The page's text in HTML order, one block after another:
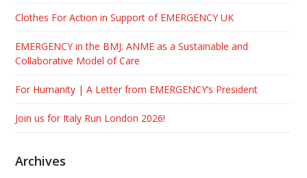
Clothes For Action in Support of EMERGENCY UK
EMERGENCY in the BMJ: ANME as a Sustainable and
Collaborative Model of Care
For Humanity | A Letter from EMERGENCY’s President
Join us for Italy Run London 2026!
Archives